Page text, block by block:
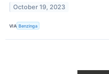
October 19, 2023
VIA Benzinga